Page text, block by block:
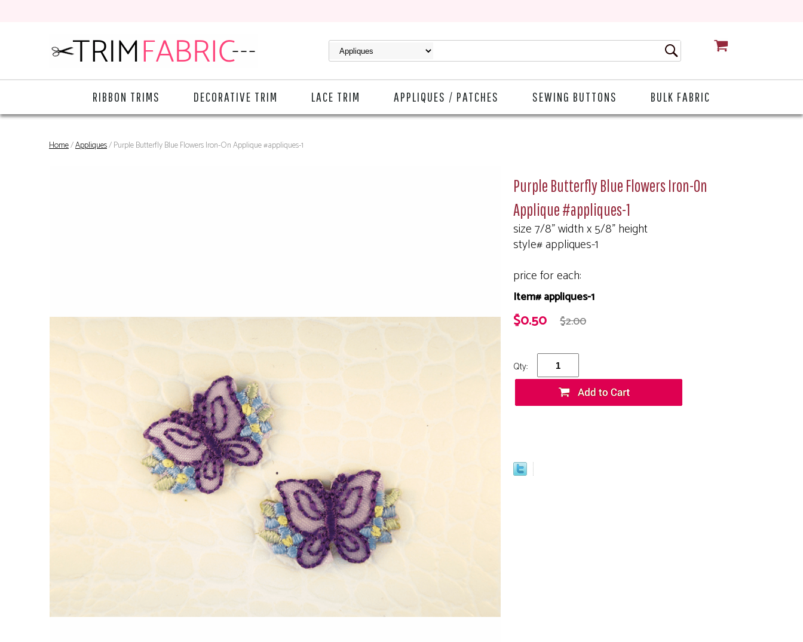
RIBBON TRIMS DECORATIVE TRIM LACE TRIM APPLIQUES / PATCHES SEWING BUTTONS BULK FABRIC
Home/Appliques/ Purple Butterfly Blue Flowers Iron-On Applique #appliques-1
Purple Butterfly Blue Flowers Iron-On
Applique #appliques-1
size 7/8" width x 5/8" height
style# appliques-1
price for each:
Item# appliques-1
$0.50 $2.00
Qty: